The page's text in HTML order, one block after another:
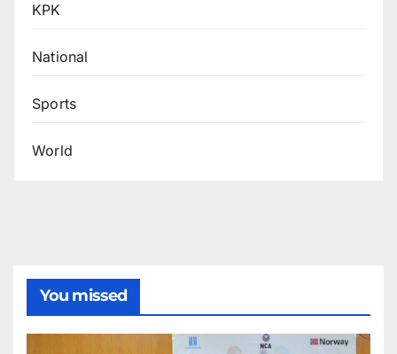
KPK
National
Sports
World
You missed